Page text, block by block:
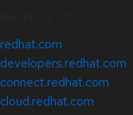
redhat.com
developers.redhat.com
connect.redhat.com
cloud.redhat.com